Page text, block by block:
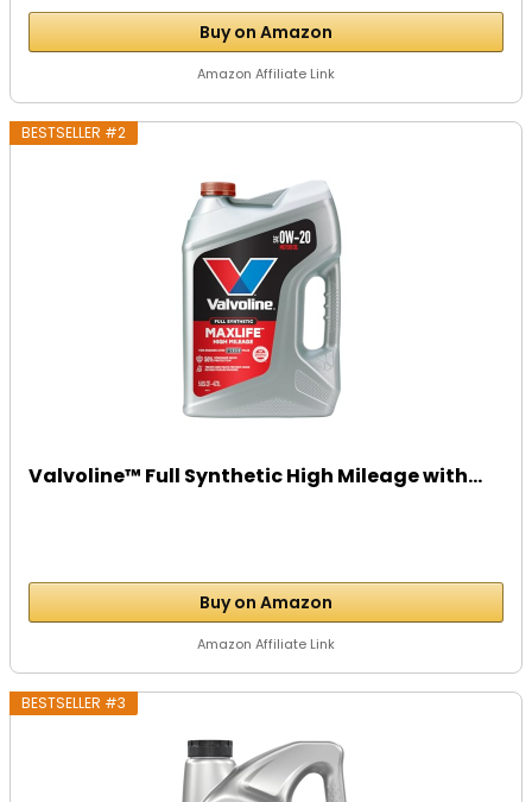
Buy on Amazon
Amazon Affiliate Link
BESTSELLER #2
Valvoline™ Full Synthetic High Mileage with...
Buy on Amazon
Amazon Affiliate Link
BESTSELLER #3